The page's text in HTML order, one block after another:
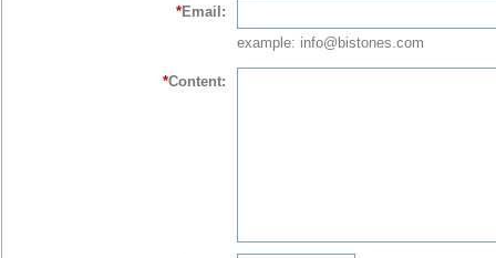
*Email:
example: info@bistones.com
*Content: